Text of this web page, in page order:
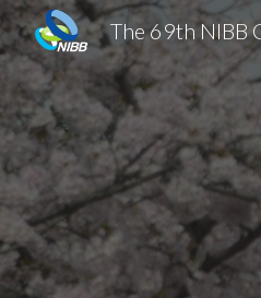
The 69th NIBB